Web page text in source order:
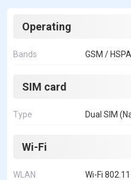
Operating
Bands GSM /
SIM card
Type Dual SIM
Wi-Fi
WLAN Wi-Fi